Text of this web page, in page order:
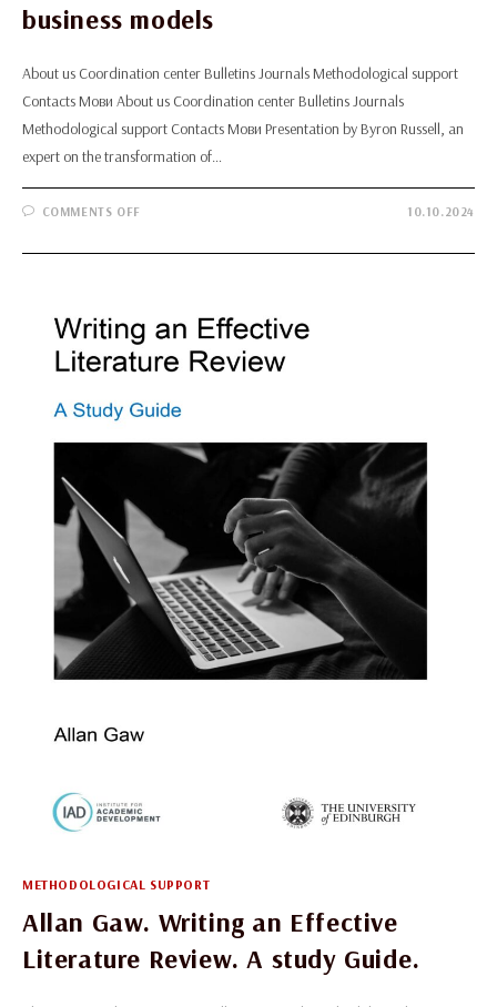
business models
About us Coordination center Bulletins Journals Methodological support
Contacts Мови About us Coordination center Bulletins Journals
Methodological support Contacts Мови Presentation by Byron Russell, an
expert on the transformation of…
COMMENTS OFFON
BYRON
THE
TRANSFORMATION
OF
SCIENTIFIC
FROM
PRINT
DIGITAL
FORMATS
IMPLEMENTATION
OF
OPEN
ACCESS
BUSINESS
MODELS
10.10.2024
METHODOLOGICAL SUPPORT
Allan Gaw. Writing an Effective
Literature Review. A study Guide.